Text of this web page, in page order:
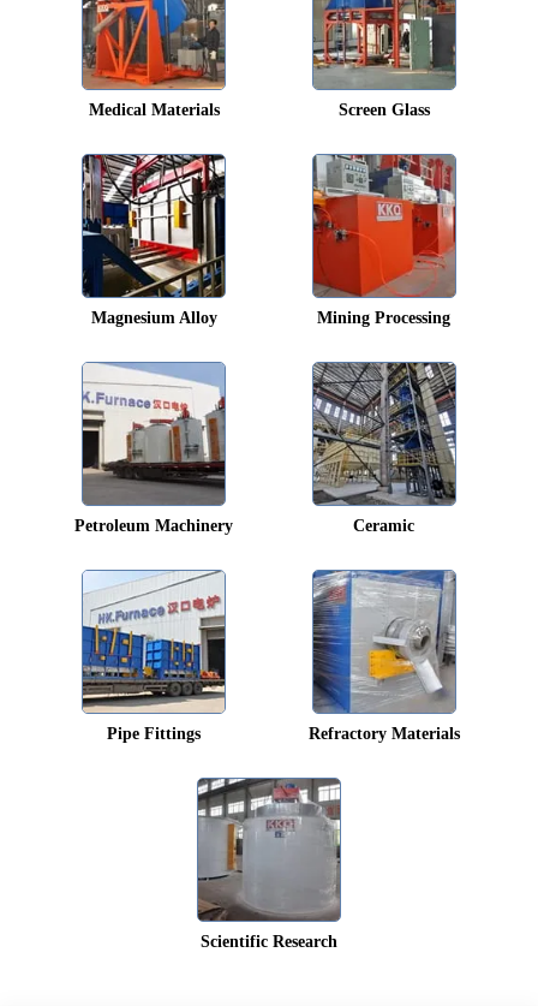
Medical Materials Screen Glass
Magnesium Alloy Mining Processing
Petroleum Machinery Ceramic
Pipe Fittings Refractory Materials
Scientific Research